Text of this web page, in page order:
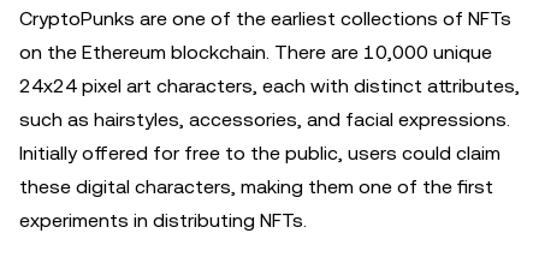
CryptoPunks are one of the earliest collections of NFTs
on the Ethereum blockchain. There are 10,000 unique
24x24 pixel art characters, each with distinct attributes,
such as hairstyles, accessories, and facial expressions.
Initially offered for free to the public, users could claim
these digital characters, making them one of the first
experiments in distributing NFTs.